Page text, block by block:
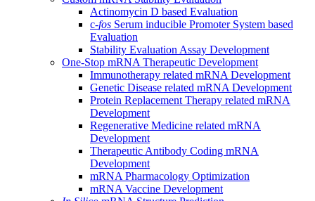
Actinomycin D based Evaluation
c-fos Serum inducible Promoter System based
Evaluation
Stability Evaluation Assay Development
One-Stop mRNA Therapeutic Development
Immunotherapy related mRNA Development
Genetic Disease related mRNA Development
Protein Replacement Therapy related mRNA
Development
Regenerative Medicine related mRNA
Development
Therapeutic Antibody Coding mRNA
Development
mRNA Pharmacology Optimization
mRNA Vaccine Development